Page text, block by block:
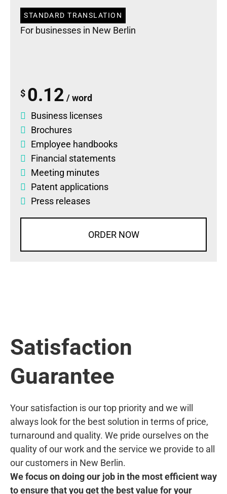
STANDARD TRANSLATION
For businesses in New Berlin
$ 0.12 / word
Business licenses
Brochures
Employee handbooks
Financial statements
Meeting minutes
Patent applications
Press releases
ORDER NOW
Satisfaction
Guarantee
Your satisfaction is our top priority and we will
always look for the best solution in terms of price,
turnaround and quality. We pride ourselves on the
quality of our work and the service we provide to all
our customers in New Berlin.
We focus on doing our job in the most efficient way
to ensure that you get the best value for your